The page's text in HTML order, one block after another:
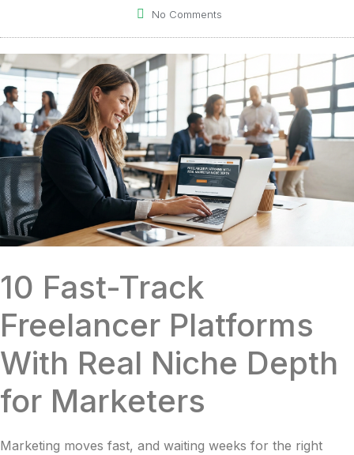
No Comments
10 Fast-Track
Freelancer Platforms
With Real Niche Depth
for Marketers
Marketing moves fast, and waiting weeks for the right